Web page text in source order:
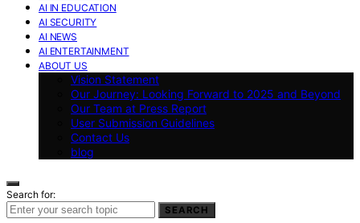
AI IN EDUCATION
AI SECURITY
AI NEWS
AI ENTERTAINMENT
ABOUT US
Vision Statement
Our Journey: Looking Forward to 2025 and Beyond
Our Team at Press Report
User Submission Guidelines
Contact Us
blog
Search for:
SEARCH